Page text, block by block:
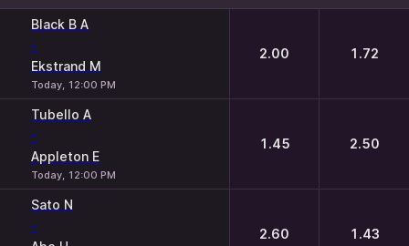
Black B A
-
Ekstrand M
Today, 12:00 PM
2.00 1.72
Tubello A
-
Appleton E
Today, 12:00 PM
1.45 2.50
Sato N
- 2.60 1.43